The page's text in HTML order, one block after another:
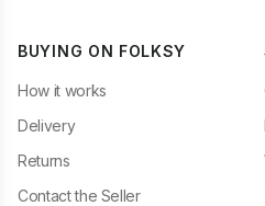
BUYING ON FOLKSY
How it works
Delivery
Returns
Contact the Seller